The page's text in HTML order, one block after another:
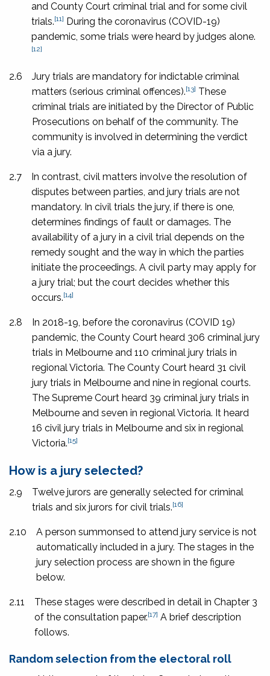
and County Court criminal trial and for some civil
trials.[11] During the coronavirus (COVID-19)
pandemic, some trials were heard by judges alone.
[12]
2.6
Jury trials are mandatory for indictable criminal
matters (serious criminal offences).[13] These
criminal trials are initiated by the Director of Public
Prosecutions on behalf of the community. The
community is involved in determining the verdict
via a jury.
2.7
In contrast, civil matters involve the resolution of
disputes between parties, and jury trials are not
mandatory. In civil trials the jury, if there is one,
determines findings of fault or damages. The
availability of a jury in a civil trial depends on the
remedy sought and the way in which the parties
initiate the proceedings. A civil party may apply for
a jury trial; but the court decides whether this
occurs.[14]
2.8
In 2018-19, before the coronavirus (COVID 19)
pandemic, the County Court heard 306 criminal jury
trials in Melbourne and 110 criminal jury trials in
regional Victoria. The County Court heard 31 civil
jury trials in Melbourne and nine in regional courts.
The Supreme Court heard 39 criminal jury trials in
Melbourne and seven in regional Victoria. It heard
16 civil jury trials in Melbourne and six in regional
Victoria.[15]
How is a jury selected?
2.9
Twelve jurors are generally selected for criminal
trials and six jurors for civil trials.[16]
2.10
A person summonsed to attend jury service is not
automatically included in a jury. The stages in the
jury selection process are shown in the figure
below.
2.11
These stages were described in detail in Chapter 3
of the consultation paper.[17] A brief description
follows.
Random selection from the electoral roll